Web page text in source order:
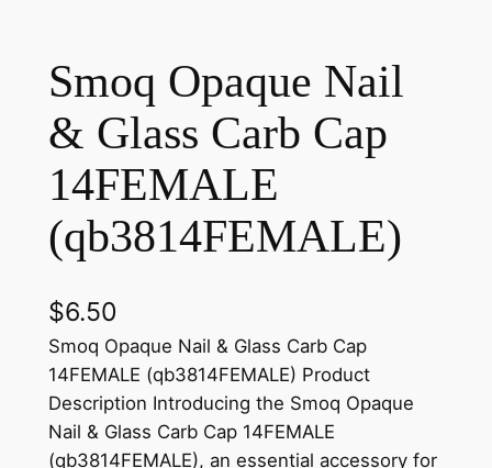
Smoq Opaque Nail
& Glass Carb Cap
14FEMALE
(qb3814FEMALE)
$6.50
Smoq Opaque Nail & Glass Carb Cap
14FEMALE (qb3814FEMALE) Product
Description Introducing the Smoq Opaque
Nail & Glass Carb Cap 14FEMALE
(qb3814FEMALE), an essential accessory for